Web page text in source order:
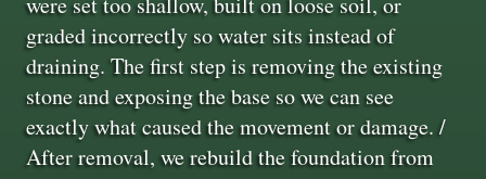
graded incorrectly so water sits instead of
draining. The first step is removing the existing
stone and exposing the base so we can see
exactly what caused the movement or damage. /
After removal, we rebuild the foundation from